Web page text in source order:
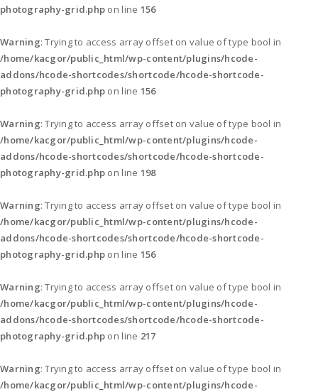
photography-grid.php on line 156
Warning: Trying to access array offset on value of type bool in
/home/kacgor/public_html/wp-content/plugins/hcode-
addons/hcode-shortcodes/shortcode/hcode-shortcode-
photography-grid.php on line 156
Warning: Trying to access array offset on value of type bool in
/home/kacgor/public_html/wp-content/plugins/hcode-
addons/hcode-shortcodes/shortcode/hcode-shortcode-
photography-grid.php on line 198
Warning: Trying to access array offset on value of type bool in
/home/kacgor/public_html/wp-content/plugins/hcode-
addons/hcode-shortcodes/shortcode/hcode-shortcode-
photography-grid.php on line 156
Warning: Trying to access array offset on value of type bool in
/home/kacgor/public_html/wp-content/plugins/hcode-
addons/hcode-shortcodes/shortcode/hcode-shortcode-
photography-grid.php on line 217
Warning: Trying to access array offset on value of type bool in
/home/kacgor/public_html/wp-content/plugins/hcode-